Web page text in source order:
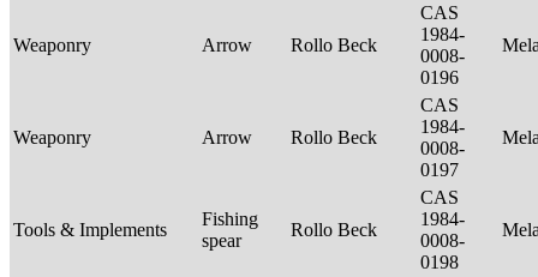
Weaponry Arrow Rollo Beck
CAS
1984-
0008-
0196
Weaponry Arrow Rollo Beck
CAS
1984-
0008-
0197
Tools & Implements
Fishing
spear
Rollo Beck
CAS
1984-
0008-
0198